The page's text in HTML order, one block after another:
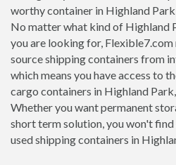
worthy container in Highland
No matter what kind of Highland
you are looking for,
source shipping containers from
which means you have access to
cargo containers in Highland
Whether you want permanent
short term solution, you won't
used shipping containers in